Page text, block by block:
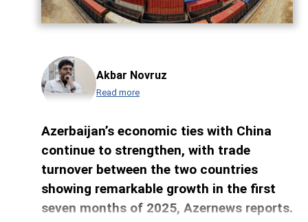
Akbar Novruz
Read more
Azerbaijan’s economic ties with China
continue to strengthen, with trade
turnover between the two countries
showing remarkable growth in the first
seven months of 2025, Azernews reports.